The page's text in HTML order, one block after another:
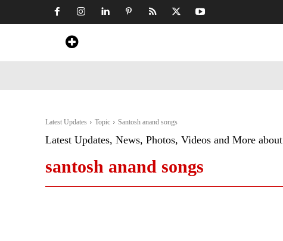
Latest Updates Topic Santosh anand songs
Latest Updates, News, Photos, Videos and More about
santosh anand songs